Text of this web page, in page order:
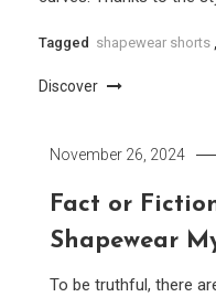
Tagged shapewear shorts ,
Discover
November 26, 2024
Fact or
Shapewear
To be truthful, there